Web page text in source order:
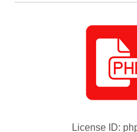
License ID